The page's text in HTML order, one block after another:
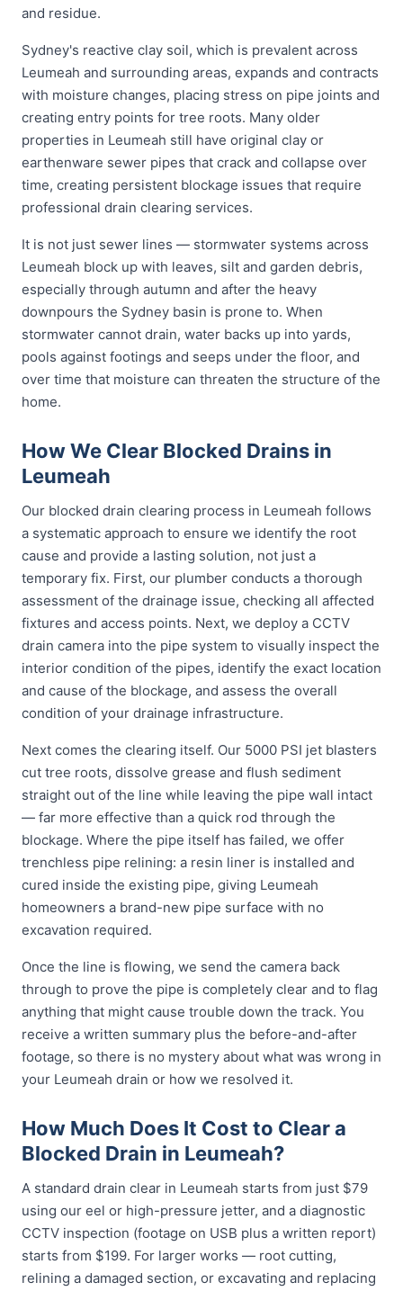
and residue.
Sydney's reactive clay soil, which is prevalent across
Leumeah and surrounding areas, expands and contracts
with moisture changes, placing stress on pipe joints and
creating entry points for tree roots. Many older
properties in Leumeah still have original clay or
earthenware sewer pipes that crack and collapse over
time, creating persistent blockage issues that require
professional drain clearing services.
It is not just sewer lines — stormwater systems across
Leumeah block up with leaves, silt and garden debris,
especially through autumn and after the heavy
downpours the Sydney basin is prone to. When
stormwater cannot drain, water backs up into yards,
pools against footings and seeps under the floor, and
over time that moisture can threaten the structure of the
home.
How We Clear Blocked Drains in
Leumeah
Our blocked drain clearing process in Leumeah follows
a systematic approach to ensure we identify the root
cause and provide a lasting solution, not just a
temporary fix. First, our plumber conducts a thorough
assessment of the drainage issue, checking all affected
fixtures and access points. Next, we deploy a CCTV
drain camera into the pipe system to visually inspect the
interior condition of the pipes, identify the exact location
and cause of the blockage, and assess the overall
condition of your drainage infrastructure.
Next comes the clearing itself. Our 5000 PSI jet blasters
cut tree roots, dissolve grease and flush sediment
straight out of the line while leaving the pipe wall intact
— far more effective than a quick rod through the
blockage. Where the pipe itself has failed, we offer
trenchless pipe relining: a resin liner is installed and
cured inside the existing pipe, giving Leumeah
homeowners a brand-new pipe surface with no
excavation required.
Once the line is flowing, we send the camera back
through to prove the pipe is completely clear and to flag
anything that might cause trouble down the track. You
receive a written summary plus the before-and-after
footage, so there is no mystery about what was wrong in
your Leumeah drain or how we resolved it.
How Much Does It Cost to Clear a
Blocked Drain in Leumeah?
A standard drain clear in Leumeah starts from just $79
using our eel or high-pressure jetter, and a diagnostic
CCTV inspection (footage on USB plus a written report)
starts from $199. For larger works — root cutting,
relining a damaged section, or excavating and replacing